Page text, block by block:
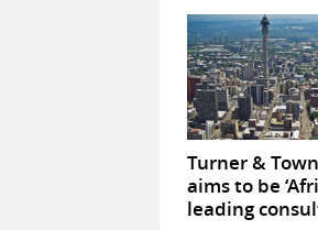
Turner &
aims to be
leading